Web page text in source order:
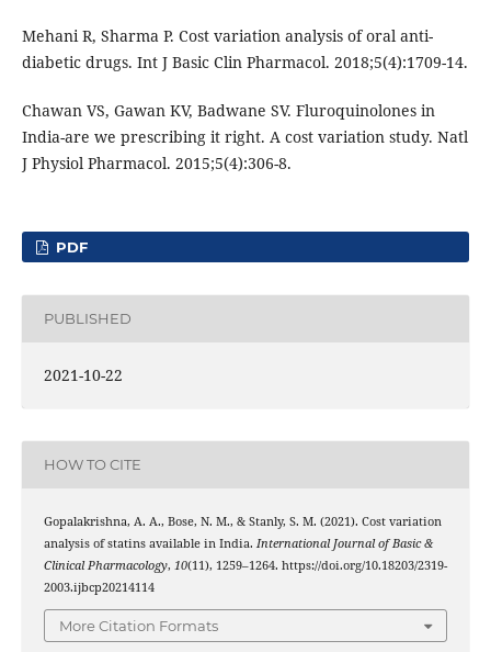
Mehani R, Sharma P. Cost variation analysis of oral anti-
diabetic drugs. Int J Basic Clin Pharmacol. 2018;5(4):1709-14.
Chawan VS, Gawan KV, Badwane SV. Fluroquinolones in
India-are we prescribing it right. A cost variation study. Natl
J Physiol Pharmacol. 2015;5(4):306-8.
PDF
PUBLISHED
2021-10-22
HOW TO CITE
Gopalakrishna, A. A., Bose, N. M., & Stanly, S. M. (2021). Cost variation
analysis of statins available in India. International Journal of Basic &
Clinical Pharmacology, 10(11), 1259–1264. https://doi.org/10.18203/2319-
2003.ijbcp20214114
More Citation Formats